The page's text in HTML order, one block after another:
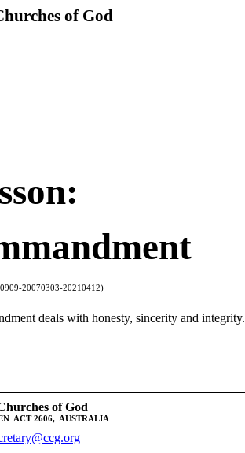
of God
20070303-20210412)
deals with honesty, sincerity and integrity.
of God
ACT 2606, AUSTRALIA